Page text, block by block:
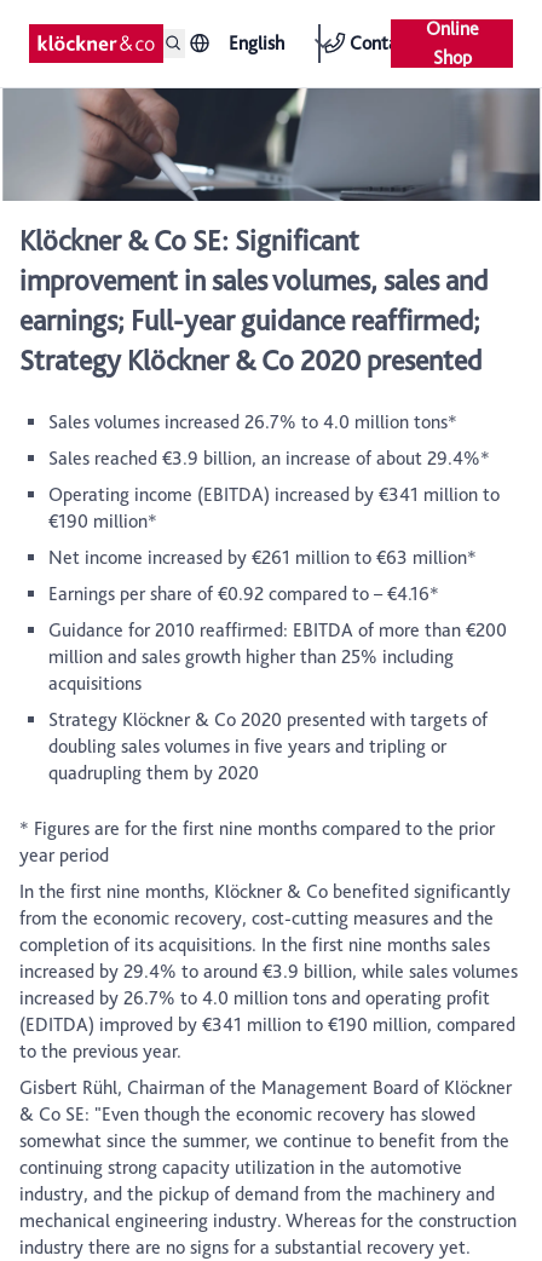
English Contact
Online
Shop
Klöckner & Co SE: Significant
improvement in sales volumes, sales and
earnings; Full-year guidance reaffirmed;
Strategy Klöckner & Co 2020 presented
Sales volumes increased 26.7% to 4.0 million tons*
Sales reached €3.9 billion, an increase of about 29.4%*
Operating income (EBITDA) increased by €341 million to
€190 million*
Net income increased by €261 million to €63 million*
Earnings per share of €0.92 compared to – €4.16*
Guidance for 2010 reaffirmed: EBITDA of more than €200
million and sales growth higher than 25% including
acquisitions
Strategy Klöckner & Co 2020 presented with targets of
doubling sales volumes in five years and tripling or
quadrupling them by 2020
* Figures are for the first nine months compared to the prior
year period
In the first nine months, Klöckner & Co benefited significantly
from the economic recovery, cost-cutting measures and the
completion of its acquisitions. In the first nine months sales
increased by 29.4% to around €3.9 billion, while sales volumes
increased by 26.7% to 4.0 million tons and operating profit
(EDITDA) improved by €341 million to €190 million, compared
to the previous year.
Gisbert Rühl, Chairman of the Management Board of Klöckner
& Co SE: "Even though the economic recovery has slowed
somewhat since the summer, we continue to benefit from the
continuing strong capacity utilization in the automotive
industry, and the pickup of demand from the machinery and
mechanical engineering industry. Whereas for the construction
industry there are no signs for a substantial recovery yet.